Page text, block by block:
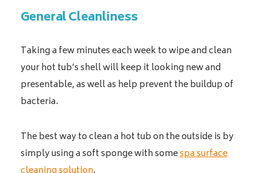
General Cleanliness
Taking a few minutes each week to wipe and clean
your hot tub’s shell will keep it looking new and
presentable, as well as help prevent the buildup of
bacteria.
The best way to clean a hot tub on the outside is by
simply using a soft sponge with somespa surface